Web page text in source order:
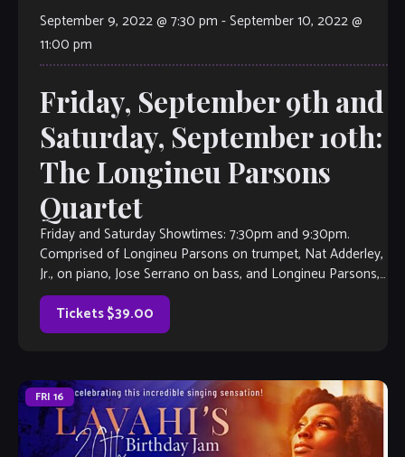
September 9, 2022 @ 7:30 pm -September 10, 2022 @
11:00 pm
Friday, September 9th and
Saturday, September 10th:
The Longineu Parsons
Quartet
Friday and Saturday Showtimes: 7:30pm and 9:30pm.
Comprised of Longineu Parsons on trumpet, Nat Adderley,
Jr., on piano, Jose Serrano on bass, and Longineu Parsons,
III, on drums, this band […]
Tickets $39.00
FRI 16